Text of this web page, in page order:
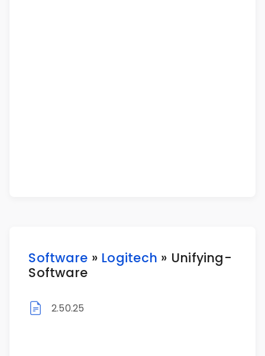
Software » Logitech » Unifying-
Software
2.50.25